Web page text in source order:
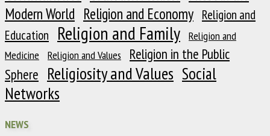
Modern World Religion and Economy Religion and
Education
Religion and Family
Religion and
Medicine
Religion and Values
Religion in the Public
Sphere Religiosity and Values Social
Networks
NEWS